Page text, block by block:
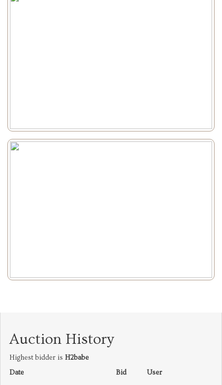
Auction History
Highest bidder is H2babe
Date
Bid User